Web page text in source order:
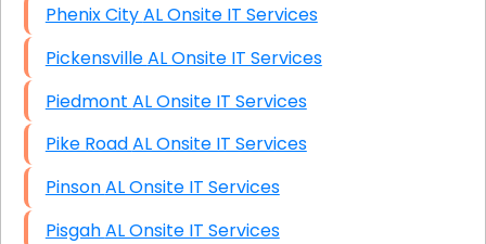
Phenix City AL Onsite IT Services
Pickensville AL Onsite IT Services
Piedmont AL Onsite IT Services
Pike Road AL Onsite IT Services
Pinson AL Onsite IT Services
Pisgah AL Onsite IT Services